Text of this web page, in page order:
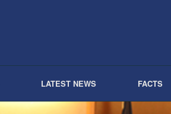
LATEST NEWS FACTS